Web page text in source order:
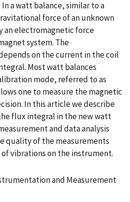
a watt balance, similar to a
force of an unknown
an electromagnetic force
system. The
on the current in the coil
Most watt balances
mode, referred to as
one to measure the magnetic
In this article we describe
flux integral in the new watt
and data analysis
quality of the measurements
vibrations on the instrument.
and Measurement